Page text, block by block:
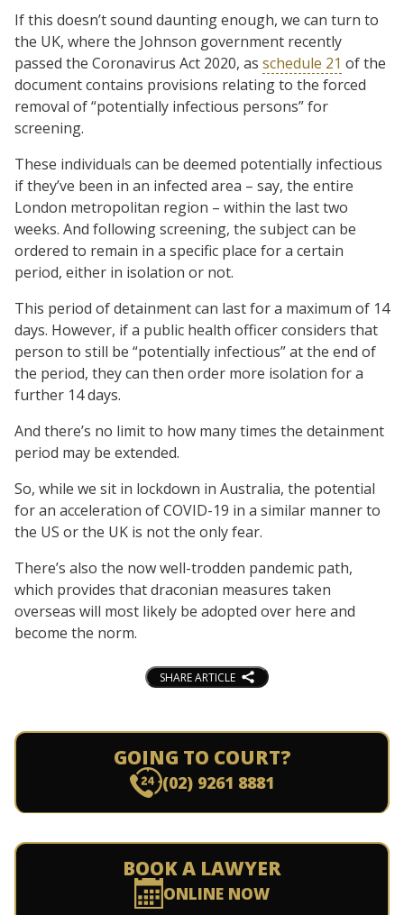
If this doesn’t sound daunting enough, we can turn to
the UK, where the Johnson government recently
passed the Coronavirus Act 2020, as schedule 21 of the
document contains provisions relating to the forced
removal of “potentially infectious persons” for
screening.
These individuals can be deemed potentially infectious
if they’ve been in an infected area – say, the entire
London metropolitan region – within the last two
weeks. And following screening, the subject can be
ordered to remain in a specific place for a certain
period, either in isolation or not.
This period of detainment can last for a maximum of 14
days. However, if a public health officer considers that
person to still be “potentially infectious” at the end of
the period, they can then order more isolation for a
further 14 days.
And there’s no limit to how many times the detainment
period may be extended.
So, while we sit in lockdown in Australia, the potential
for an acceleration of COVID-19 in a similar manner to
the US or the UK is not the only fear.
There’s also the now well-trodden pandemic path,
which provides that draconian measures taken
overseas will most likely be adopted over here and
become the norm.
SHARE ARTICLE
GOING TO COURT?
(02) 9261 8881
BOOK A LAWYER
ONLINE NOW